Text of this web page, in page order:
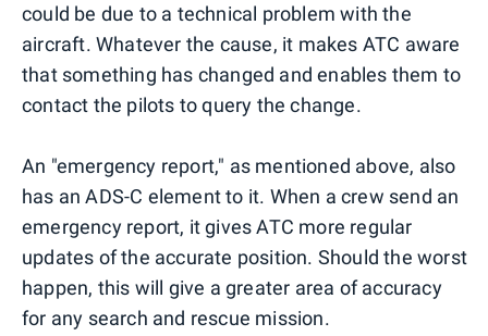
could be due to a technical problem with the
aircraft. Whatever the cause, it makes ATC aware
that something has changed and enables them to
contact the pilots to query the change.
An "emergency report," as mentioned above, also
has an ADS-C element to it. When a crew send an
emergency report, it gives ATC more regular
updates of the accurate position. Should the worst
happen, this will give a greater area of accuracy
for any search and rescue mission.